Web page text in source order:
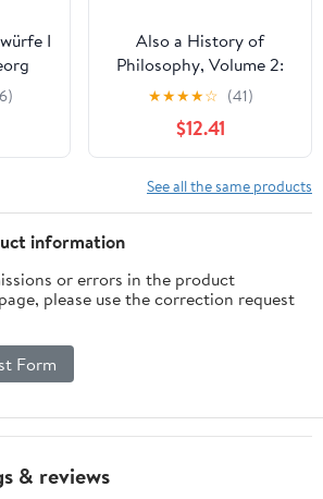
I
Also a History of
Philosophy, Volume 2:
The Occidental
Constellation of Faith
and Knowledge
★★★★☆ (41)
$12.41
See all the same products
information
or errors in the product
please use the correction request
Form
& reviews